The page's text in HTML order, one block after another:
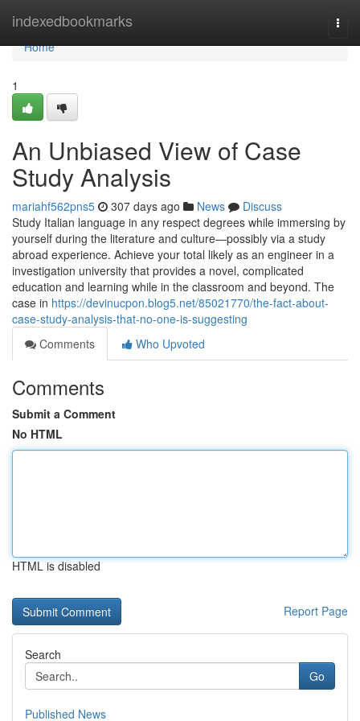
indexedbookmarks
Home
Home
1
An Unbiased View of Case
Study Analysis
mariahf562pns5 307 days ago News
Discuss
Study Italian language in any respect degrees while immersing by
yourself during the literature and culture—possibly via a study
abroad experience. Achieve your total likely as an engineer in a
investigation university that provides a novel, complicated
education and learning while in the classroom and beyond. The
case in https://devinucpon.blog5.net/85021770/the-fact-about-
case-study-analysis-that-no-one-is-suggesting
Comments
Who Upvoted
Comments
Submit a Comment
No HTML
HTML is disabled
Report Page
Search
Go
Published News